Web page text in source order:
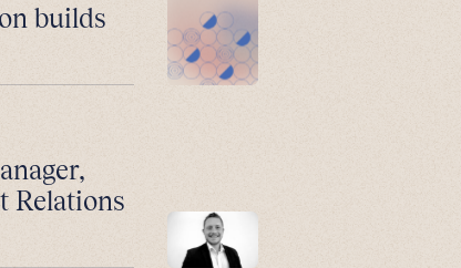
builds
Relations